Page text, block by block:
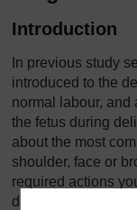
Introduction
In previous study
introduced to the
normal labour, and
the fetus during
about the most
shoulder, face or
required actions
developing during